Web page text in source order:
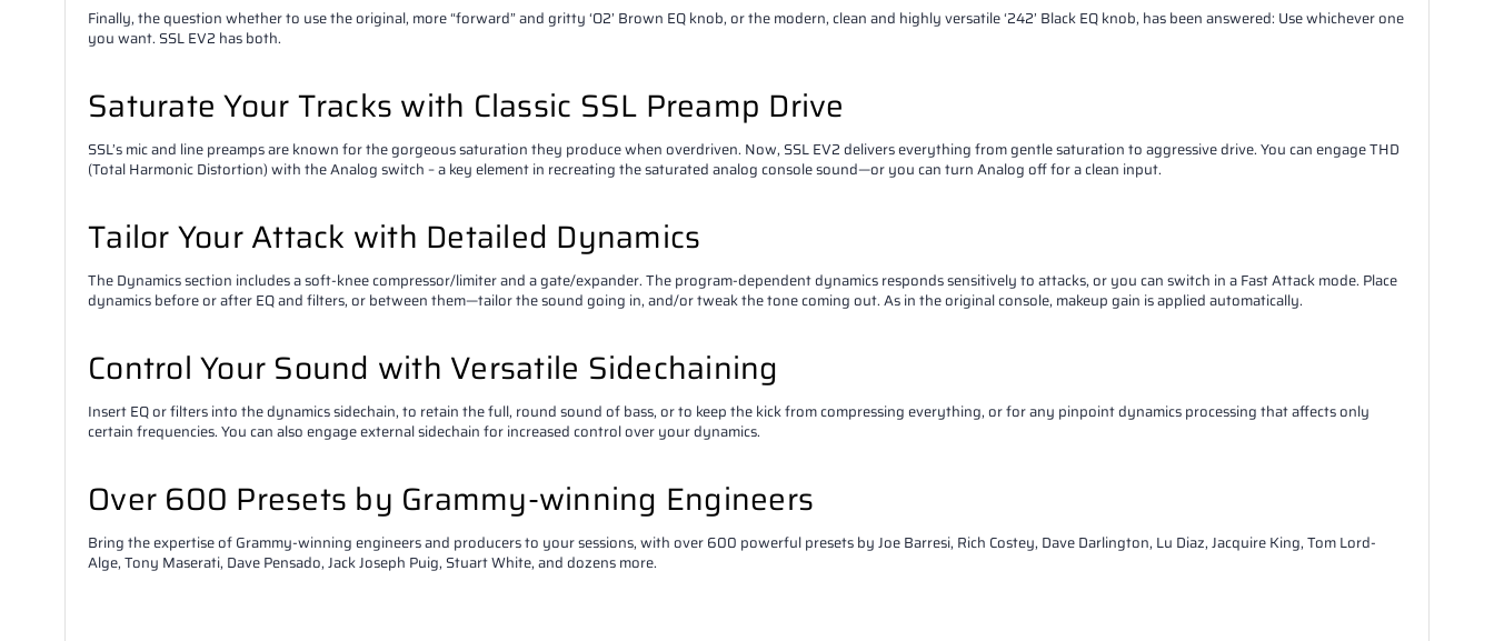
Finally, the question whether to use the original, more “forward” and gritty ‘O2’ Brown EQ knob, or the modern, clean and highly versatile ‘242’ Black EQ knob, has been answered: Use whichever one
you want. SSL EV2 has both.
Saturate Your Tracks with Classic SSL Preamp Drive
SSL’s mic and line preamps are known for the gorgeous saturation they produce when overdriven. Now, SSL EV2 delivers everything from gentle saturation to aggressive drive. You can engage THD
(Total Harmonic Distortion) with the Analog switch – a key element in recreating the saturated analog console sound—or you can turn Analog off for a clean input.
Tailor Your Attack with Detailed Dynamics
The Dynamics section includes a soft-knee compressor/limiter and a gate/expander. The program-dependent dynamics responds sensitively to attacks, or you can switch in a Fast Attack mode. Place
dynamics before or after EQ and filters, or between them—tailor the sound going in, and/or tweak the tone coming out. As in the original console, makeup gain is applied automatically.
Control Your Sound with Versatile Sidechaining
Insert EQ or filters into the dynamics sidechain, to retain the full, round sound of bass, or to keep the kick from compressing everything, or for any pinpoint dynamics processing that affects only
certain frequencies. You can also engage external sidechain for increased control over your dynamics.
Over 600 Presets by Grammy-winning Engineers
Bring the expertise of Grammy-winning engineers and producers to your sessions, with over 600 powerful presets by Joe Barresi, Rich Costey, Dave Darlington, Lu Diaz, Jacquire King, Tom Lord-
Alge, Tony Maserati, Dave Pensado, Jack Joseph Puig, Stuart White, and dozens more.